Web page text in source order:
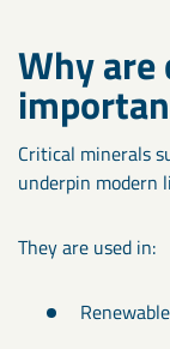
Why
Critical minerals
underpin modern
They are used in: